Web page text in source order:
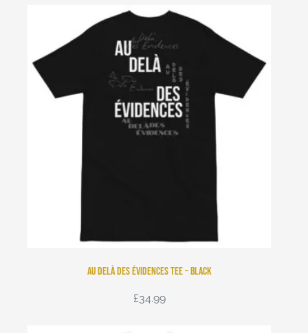
Au Delà Des Évidences Tee – Black
£34.99